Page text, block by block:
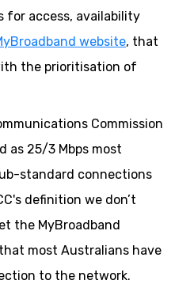
access, availability
website, that
the prioritisation of
Commission
as 25/3 Mbps most
standard connections
definition we don’t
the MyBroadband
most Australians have
to the network.